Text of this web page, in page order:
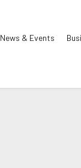
News & Events